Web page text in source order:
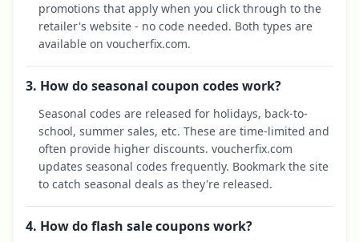
promotions that apply when you click through to the
retailer's website - no code needed. Both types are
available on voucherfix.com.
3. How do seasonal coupon codes work?
Seasonal codes are released for holidays, back-to-
school, summer sales, etc. These are time-limited and
often provide higher discounts. voucherfix.com
updates seasonal codes frequently. Bookmark the site
to catch seasonal deals as they're released.
4. How do flash sale coupons work?